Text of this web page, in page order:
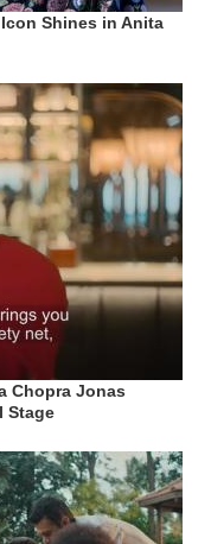
Icon Shines in Anita
Chopra Jonas
Stage